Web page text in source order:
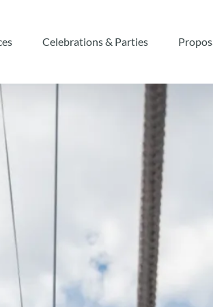
Celebrations & Parties
Menu